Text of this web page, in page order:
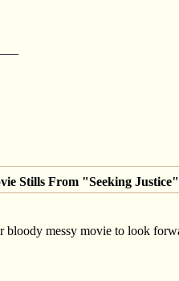
Stills From "Seeking Justice"
bloody messy movie to look